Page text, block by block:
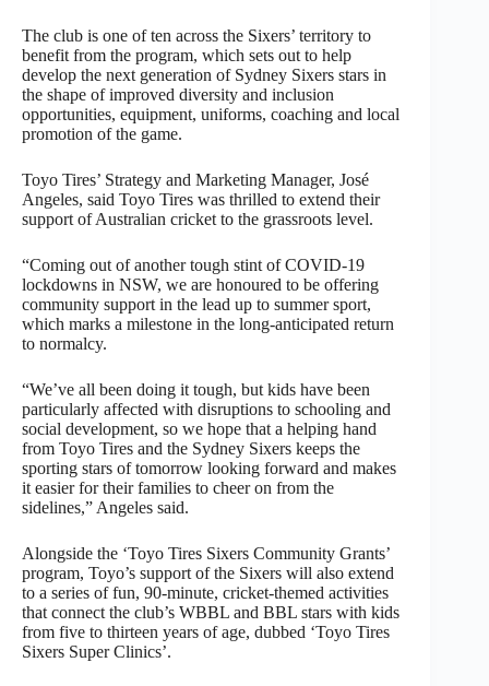
The club is one of ten across the Sixers’ territory to
benefit from the program, which sets out to help
develop the next generation of Sydney Sixers stars in
the shape of improved diversity and inclusion
opportunities, equipment, uniforms, coaching and local
promotion of the game.
Toyo Tires’ Strategy and Marketing Manager, José
Angeles, said Toyo Tires was thrilled to extend their
support of Australian cricket to the grassroots level.
“Coming out of another tough stint of COVID-19
lockdowns in NSW, we are honoured to be offering
community support in the lead up to summer sport,
which marks a milestone in the long-anticipated return
to normalcy.
“We’ve all been doing it tough, but kids have been
particularly affected with disruptions to schooling and
social development, so we hope that a helping hand
from Toyo Tires and the Sydney Sixers keeps the
sporting stars of tomorrow looking forward and makes
it easier for their families to cheer on from the
sidelines,” Angeles said.
Alongside the ‘Toyo Tires Sixers Community Grants’
program, Toyo’s support of the Sixers will also extend
to a series of fun, 90-minute, cricket-themed activities
that connect the club’s WBBL and BBL stars with kids
from five to thirteen years of age, dubbed ‘Toyo Tires
Sixers Super Clinics’.